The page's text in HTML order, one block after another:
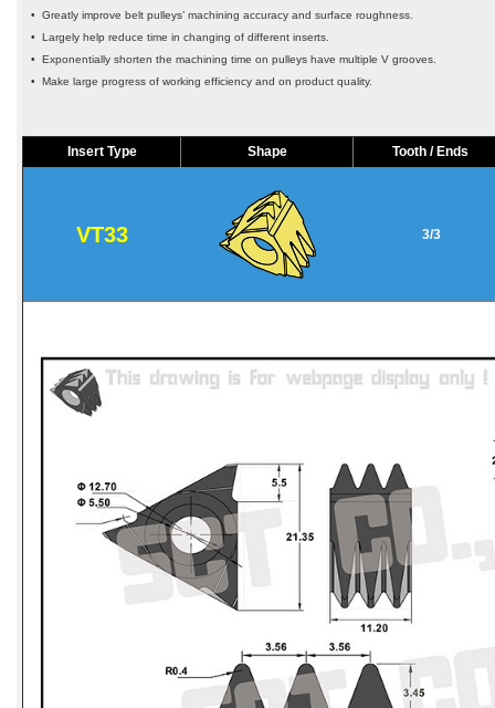
• Greatly improve belt pulleys’ machining accuracy and surface roughness.
• Largely help reduce time in changing of different inserts.
• Exponentially shorten the machining time on pulleys have multiple V grooves.
• Make large progress of working efficiency and on product quality.
Insert Type Shape Tooth / Ends
VT33 3/3